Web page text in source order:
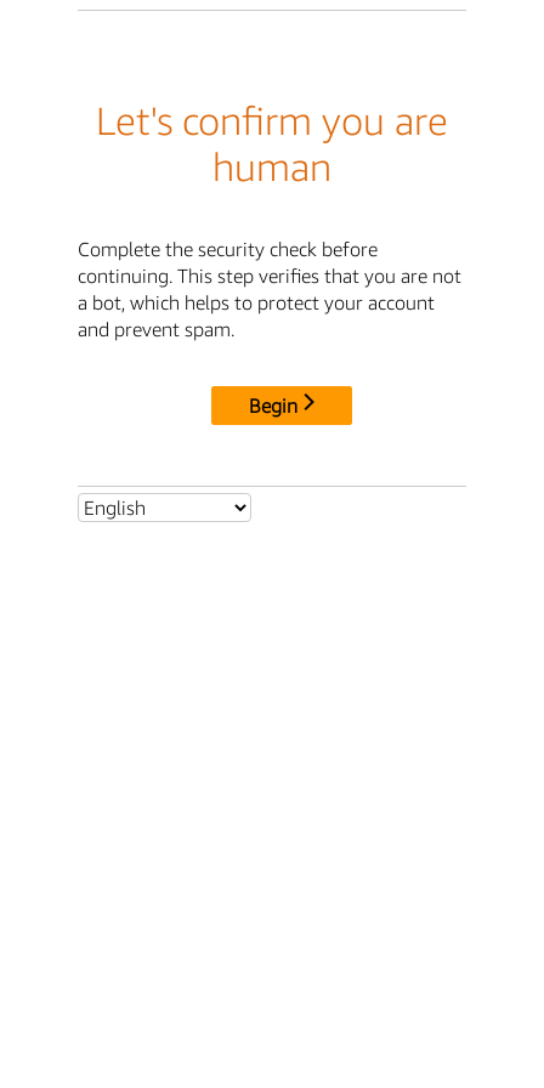
Let's confirm you are
human
Complete the security check before
continuing. This step verifies that you are not
a bot, which helps to protect your account
and prevent spam.
Begin